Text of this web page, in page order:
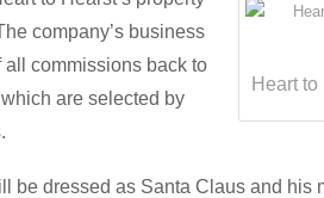
Heart
company’s business
all commissions back to
are selected by
be dressed as Santa Claus and his